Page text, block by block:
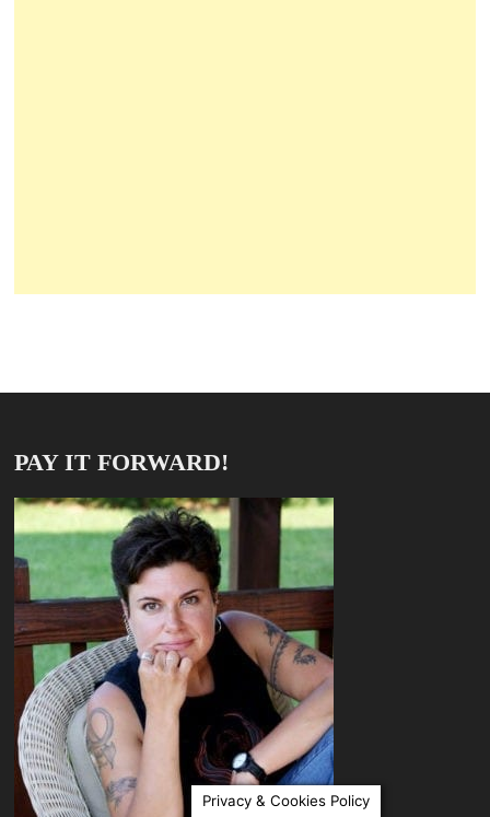
PAY IT FORWARD!
Privacy & Cookies Policy